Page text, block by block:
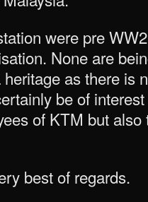
were pre
None are
as there is
be of
of KTM but
best of regards.